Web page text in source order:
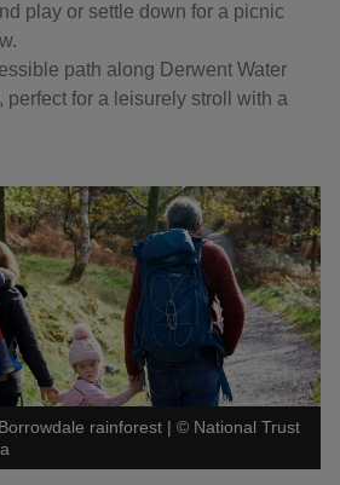
play or settle down for a picnic
path along Derwent Water
perfect for a leisurely stroll with a
rainforest | © National Trust